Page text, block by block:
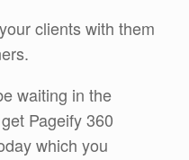
clients with them
waiting in the
Pageify 360
which you